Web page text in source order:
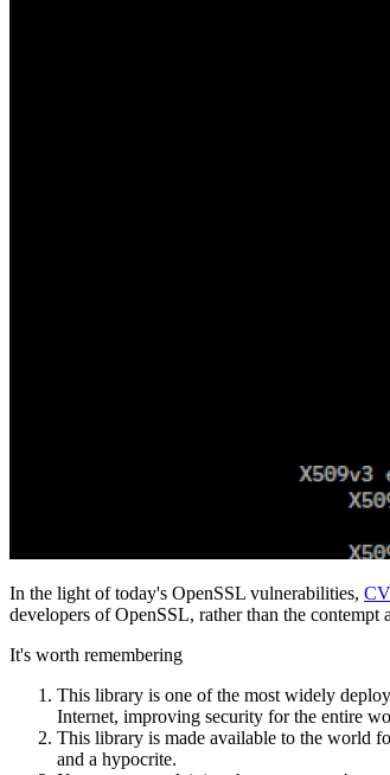
In the light of today's OpenSSL vulnerabilities,
developers of OpenSSL, rather than the
It's worth remembering
This library is one of the most widely
Internet, improving security for the entire
This library is made available to the world
and a hypocrite.